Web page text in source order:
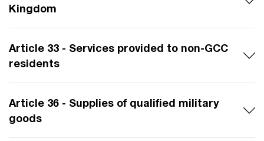
Kingdom
Article 33 - Services provided to non-GCC
residents
Article 36 - Supplies of qualified military
goods